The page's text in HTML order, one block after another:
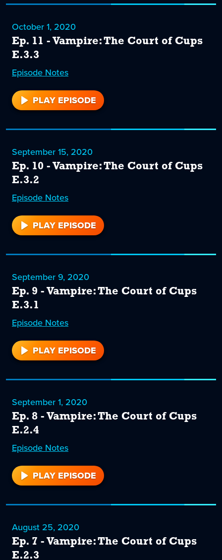
October 1, 2020
Ep. 11 - Vampire: The Court of Cups
E.3.3
Episode 11
Notes
PLAY EPISODE
11
September 15, 2020
Ep. 10 - Vampire: The Court of Cups
E.3.2
Episode 10
Notes
PLAY EPISODE
10
September 9, 2020
Ep. 9 - Vampire: The Court of Cups
E.3.1
Episode 9
Notes
PLAY EPISODE
9
September 1, 2020
Ep. 8 - Vampire: The Court of Cups
E.2.4
Episode 8
Notes
PLAY EPISODE
8
August 25, 2020
Ep. 7 - Vampire: The Court of Cups
E.2.3